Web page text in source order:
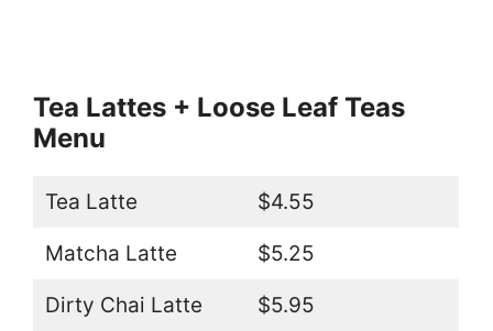
Tea Lattes + Loose Leaf Teas
Menu
Tea Latte $4.55
Matcha Latte $5.25
Dirty Chai Latte $5.95